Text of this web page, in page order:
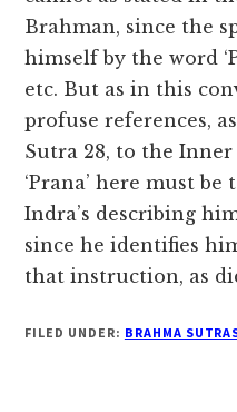
Brahman, since the
himself by the word
etc. But as in this
profuse references,
Sutra 28, to the
‘Prana’ here must
Indra’s describing
since he identifies
that instruction, as
FILED UNDER: BRAHMA